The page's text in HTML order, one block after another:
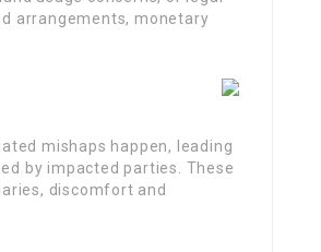
arrangements, monetary
mishaps happen, leading
by impacted parties. These
discomfort and